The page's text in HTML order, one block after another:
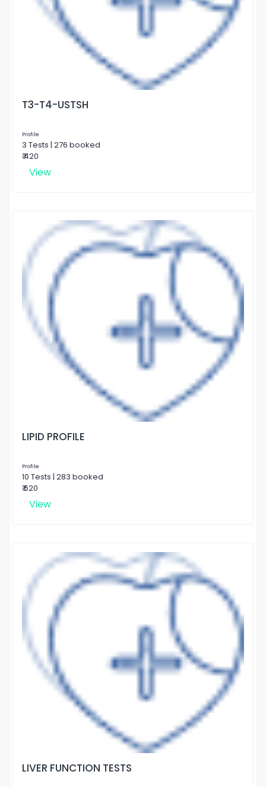
T3-T4-USTSH
Profile
3 Tests | 276 booked
₹ 420
View
LIPID PROFILE
Profile
10 Tests | 283 booked
₹ 620
View
LIVER FUNCTION TESTS